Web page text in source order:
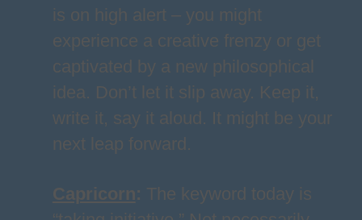
is on high alert – you might
experience a creative frenzy or get
captivated by a new philosophical
idea. Don’t let it slip away. Keep it,
write it, say it aloud. It might be your
next leap forward.
Capricorn: The keyword today is